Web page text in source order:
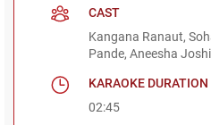
CAST
Kangana Ranaut,
Pande, Aneesha Joshi
KARAOKE DURATION
02:45